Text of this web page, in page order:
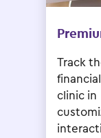
Track
clinic